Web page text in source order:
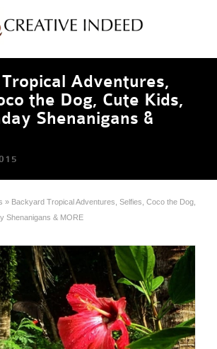
Adventures,
the Dog, Cute Kids,
Shenanigans &
» Backyard Tropical Adventures, Selfies, Coco the Dog,
Shenanigans & MORE